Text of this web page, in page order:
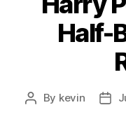
Half-
Post
By kevin
Post